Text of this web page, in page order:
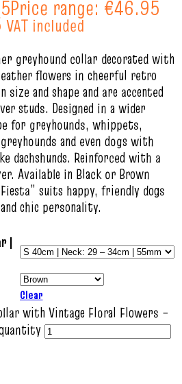
Price range: €46.95
VAT included
greyhound collar decorated with
flowers in cheerful retro
and shape and are accented
studs. Designed in a wider
for greyhounds, whippets,
and even dogs with
dachshunds. Reinforced with a
Available in Black or Brown
suits happy, friendly dogs
chic personality.
|
Clear
with Vintage Floral Flowers –